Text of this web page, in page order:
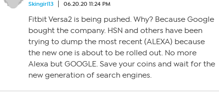
Skingirl13
06.20.20 11:24 PM
Fitbit Versa2 is being pushed. Why? Because Google
bought the company. HSN and others have been
trying to dump the most recent (ALEXA) because
the new one is about to be rolled out. No more
Alexa but GOOGLE. Save your coins and wait for the
new generation of search engines.